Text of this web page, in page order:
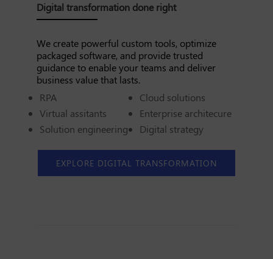
Digital transformation done right
We create powerful custom tools, optimize
packaged software, and provide trusted
guidance to enable your teams and deliver
business value that lasts.
RPA
Virtual assitants
Solution engineering
Cloud solutions
Enterprise architecure
Digital strategy
EXPLORE DIGITAL TRANSFORMATION